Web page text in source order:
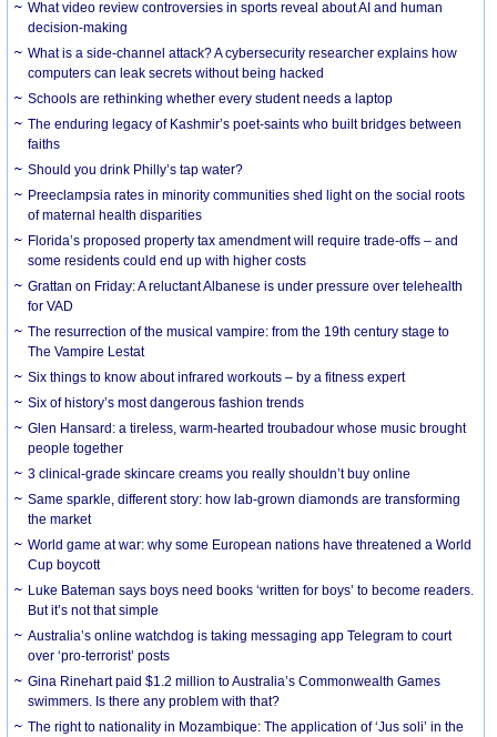
What video review controversies in sports reveal about AI and human
decision-making
What is a side-channel attack? A cybersecurity researcher explains how
computers can leak secrets without being hacked
Schools are rethinking whether every student needs a laptop
The enduring legacy of Kashmir’s poet-saints who built bridges between
faiths
Should you drink Philly’s tap water?
Preeclampsia rates in minority communities shed light on the social roots
of maternal health disparities
Florida’s proposed property tax amendment will require trade-offs – and
some residents could end up with higher costs
Grattan on Friday: A reluctant Albanese is under pressure over telehealth
for VAD
The resurrection of the musical vampire: from the 19th century stage to
The Vampire Lestat
Six things to know about infrared workouts – by a fitness expert
Six of history’s most dangerous fashion trends
Glen Hansard: a tireless, warm-hearted troubadour whose music brought
people together
3 clinical-grade skincare creams you really shouldn’t buy online
Same sparkle, different story: how lab-grown diamonds are transforming
the market
World game at war: why some European nations have threatened a World
Cup boycott
Luke Bateman says boys need books ‘written for boys’ to become readers.
But it’s not that simple
Australia’s online watchdog is taking messaging app Telegram to court
over ‘pro-terrorist’ posts
Gina Rinehart paid $1.2 million to Australia’s Commonwealth Games
swimmers. Is there any problem with that?
The right to nationality in Mozambique: The application of ‘Jus soli’ in the